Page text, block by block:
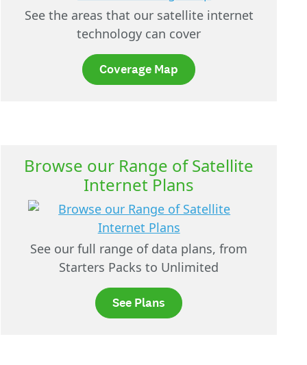
See the areas that our satellite internet
technology can cover
Coverage Map
Browse our Range of Satellite
Internet Plans
See our full range of data plans, from
Starters Packs to Unlimited
See Plans